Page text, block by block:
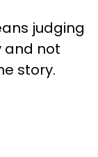
judging
and not
story.